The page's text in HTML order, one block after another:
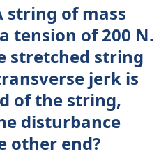
string of mass
tension of 200 N.
stretched string
jerk is
of the string,
disturbance
other end?